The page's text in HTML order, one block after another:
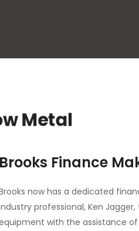
Metal
Brooks Finance
now has a dedicated
professional, Ken
with the assistance